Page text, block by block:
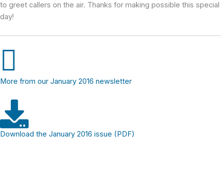
to greet callers on the air. Thanks for making possible this special
day!
More from our January 2016 newsletter
Download the January 2016 issue (PDF)